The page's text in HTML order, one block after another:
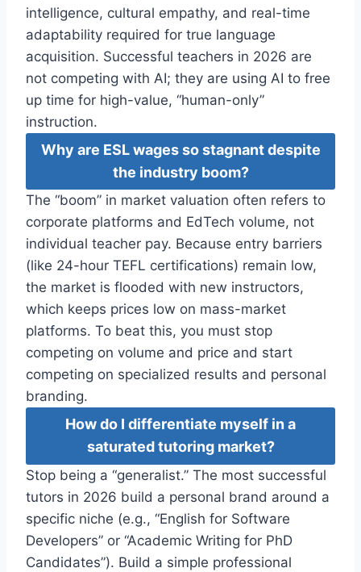
intelligence, cultural empathy, and real-time
adaptability required for true language
acquisition. Successful teachers in 2026 are
not competing with AI; they are using AI to free
up time for high-value, “human-only”
instruction.
Why are ESL wages so stagnant despite
the industry boom?
The “boom” in market valuation often refers to
corporate platforms and EdTech volume, not
individual teacher pay. Because entry barriers
(like 24-hour TEFL certifications) remain low,
the market is flooded with new instructors,
which keeps prices low on mass-market
platforms. To beat this, you must stop
competing on volume and price and start
competing on specialized results and personal
branding.
How do I differentiate myself in a
saturated tutoring market?
Stop being a “generalist.” The most successful
tutors in 2026 build a personal brand around a
specific niche (e.g., “English for Software
Developers” or “Academic Writing for PhD
Candidates”). Build a simple professional